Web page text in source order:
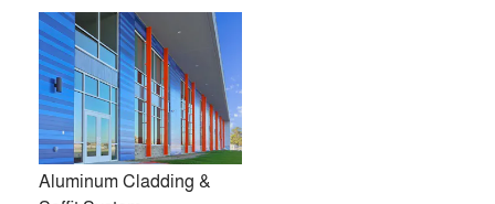
Aluminum Cladding &